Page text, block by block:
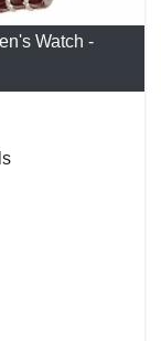
Watch -